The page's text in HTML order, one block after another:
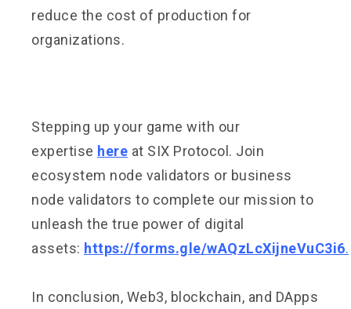
reduce the cost of production for
organizations.
Stepping up your game with our
expertise here at SIX Protocol. Join
ecosystem node validators or business
node validators to complete our mission to
unleash the true power of digital
assets: https://forms.gle/wAQzLcXijneVuC3i6.
In conclusion, Web3, blockchain, and DApps